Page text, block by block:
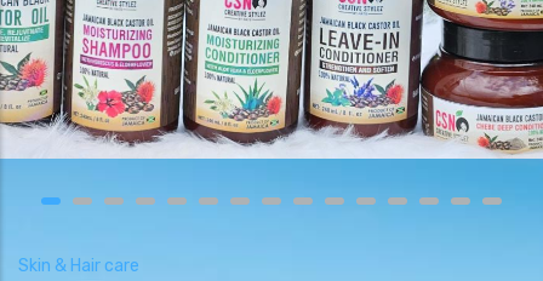
Skin & Hair care